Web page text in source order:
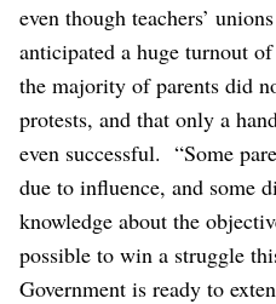
even though teachers’
anticipated a huge turnout
the majority of parents did
protests, and that only a
even successful. “Some
due to influence, and some
knowledge about the
possible to win a struggle
Government is ready to